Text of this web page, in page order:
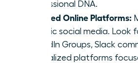
professional DNA.
Curated Online Platforms:
generic social media. Look
LinkedIn Groups, Slack
specialized platforms